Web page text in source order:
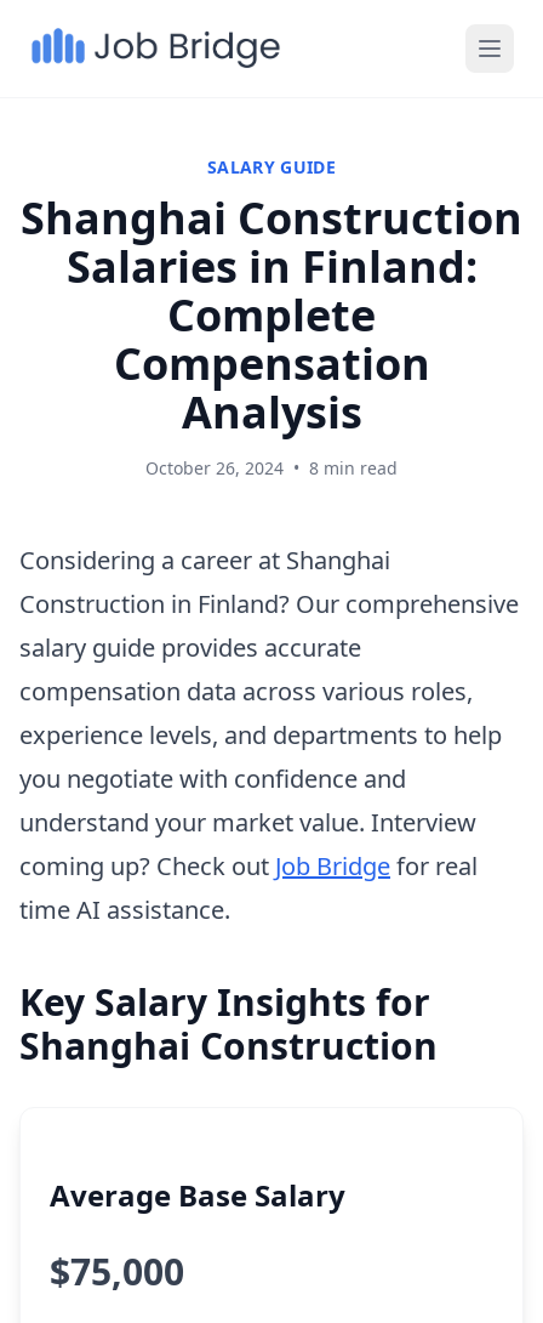
SALARY GUIDE
Shanghai Construction
Salaries in Finland:
Complete
Compensation
Analysis
October 26, 2024 • 8 min read
Considering a career at Shanghai
Construction in Finland? Our comprehensive
salary guide provides accurate
compensation data across various roles,
experience levels, and departments to help
you negotiate with confidence and
understand your market value. Interview
coming up? Check out Job Bridgefor real
time AI assistance.
Key Salary Insights for
Shanghai Construction
Average Base Salary
$75,000